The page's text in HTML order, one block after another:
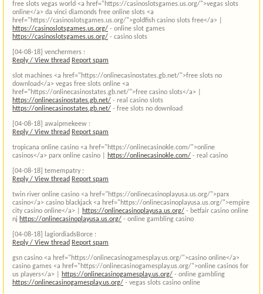
free slots vegas world <a href="https://casinoslotsgames.us.org/">vegas slots
online</a> da vinci diamonds free online slots <a
href="https://casinoslotsgames.us.org/">goldfish casino slots free</a> |
https://casinoslotsgames.us.org/ - online slot games
https://casinoslotsgames.us.org/ - casino slots
[04-08-18] venchermers :
Reply / View thread Report spam
slot machines <a href="https://onlinecasinostates.gb.net/">free slots no
download</a> vegas free slots online <a
href="https://onlinecasinostates.gb.net/">free casino slots</a> |
https://onlinecasinostates.gb.net/ - real casino slots
https://onlinecasinostates.gb.net/ - free slots no download
[04-08-18] awaipmekeew :
Reply / View thread Report spam
tropicana online casino <a href="https://onlinecasinokle.com/">online
casinos</a> parx online casino |
https://onlinecasinokle.com/ - real casino
[04-08-18] temempatry :
Reply / View thread Report spam
twin river online casino <a href="https://onlinecasinoplayusa.us.org/">parx
casino</a> casino blackjack <a href="https://onlinecasinoplayusa.us.org/">empire
city casino online</a> |
https://onlinecasinoplayusa.us.org/ - betfair casino online
nj https://onlinecasinoplayusa.us.org/ - online gambling casino
[04-08-18]
lagiordiadsBorce :
Reply / View thread Report spam
gsn casino <a href="https://onlinecasinogamesplay.us.org/">casino online</a>
casino games <a href="https://onlinecasinogamesplay.us.org/">online casinos for
us players</a> |
https://onlinecasinogamesplay.us.org/ - online gambling
https://onlinecasinogamesplay.us.org/ - vegas slots casino online